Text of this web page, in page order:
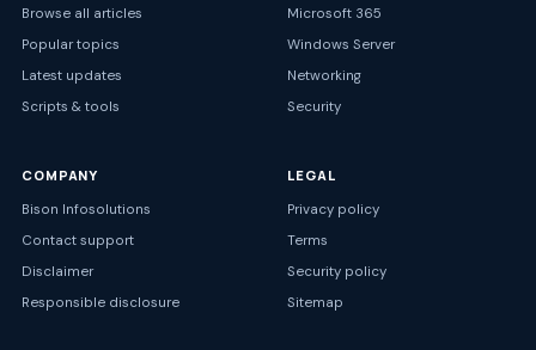
Browse all articles
Popular topics
Latest updates
Scripts & tools
Microsoft 365
Windows Server
Networking
Security
COMPANY
Bison Infosolutions
Contact support
Disclaimer
Responsible disclosure
LEGAL
Privacy policy
Terms
Security policy
Sitemap